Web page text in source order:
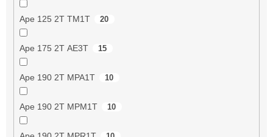
Ape 125 2T TM1T 20
Ape 175 2T AE3T 15
Ape 190 2T MPA1T 10
Ape 190 2T MPM1T 10